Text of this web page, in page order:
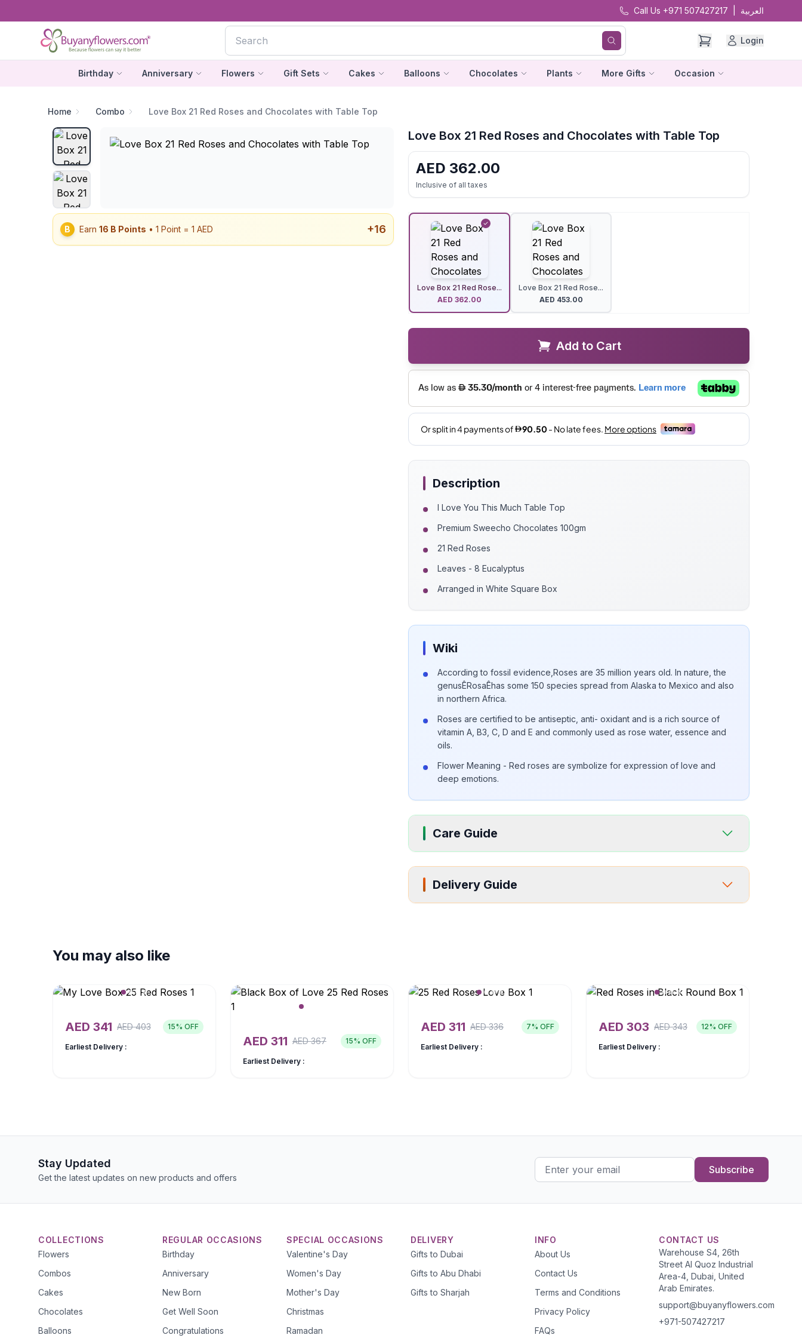
Call Us +971 507427217 العربية
Login
Birthday Anniversary Flowers Gift Sets Cakes Balloons Chocolates Plants More Gifts Occasion
Home Combo Love Box 21 Red Roses and Chocolates with Table Top
B Earn 16 B Points • 1 Point = 1 AED +16
Love Box 21 Red Roses and Chocolates with Table Top
AED 362.00
Inclusive of all taxes
Love Box 21 Red Rose...
AED 362.00
Love Box 21 Red Rose...
AED 453.00
Add to Cart
Description
I Love You This Much Table Top
Premium Sweecho Chocolates 100gm
21 Red Roses
Leaves - 8 Eucalyptus
Arranged in White Square Box
Wiki
According to fossil evidence,Roses are 35 million years old. In nature, the
genusÊRosaÊhas some 150 species spread from Alaska to Mexico and also
in northern Africa.
Roses are certified to be antiseptic, anti- oxidant and is a rich source of
vitamin A, B3, C, D and E and commonly used as rose water, essence and
oils.
Flower Meaning - Red roses are symbolize for expression of love and
deep emotions.
Care Guide
Delivery Guide
You may also like
AED 341 AED403 15% OFF
Earliest Delivery : AED 311 AED367 15% OFF
Earliest Delivery :
AED 311 AED336 7% OFF
Earliest Delivery :
AED 303 AED343 12% OFF
Earliest Delivery :
Stay Updated
Get the latest updates on new products and offers
Subscribe
COLLECTIONS
Flowers
Combos
Cakes
Chocolates
Balloons
REGULAR OCCASIONS
Birthday
Anniversary
New Born
Get Well Soon
Congratulations
SPECIAL OCCASIONS
Valentine's Day
Women's Day
Mother's Day
Christmas
Ramadan
DELIVERY
Gifts to Dubai
Gifts to Abu Dhabi
Gifts to Sharjah
INFO
About Us
Contact Us
Terms and Conditions
Privacy Policy
FAQs
CONTACT US
Warehouse S4, 26th
Street Al Quoz Industrial
Area-4, Dubai, United
Arab Emirates.
support@buyanyflowers.com
+971-507427217